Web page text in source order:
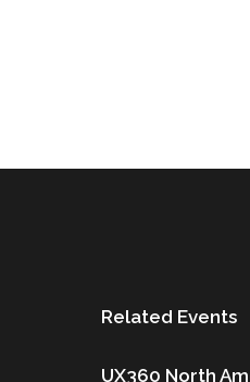
Related Events
UX360 North